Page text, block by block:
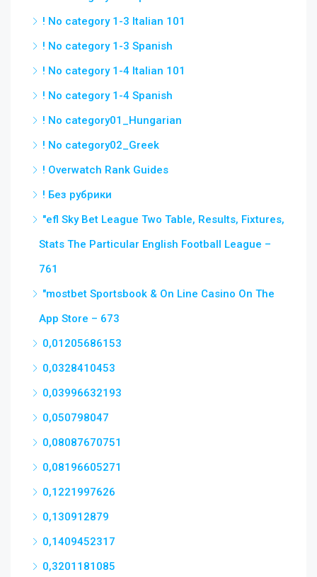
! No category 1-3 Italian 101
! No category 1-3 Spanish
! No category 1-4 Italian 101
! No category 1-4 Spanish
! No category01_Hungarian
! No category02_Greek
! Overwatch Rank Guides
! Без рубрики
"efl Sky Bet League Two Table, Results, Fixtures,
Stats The Particular English Football League –
761
"‎mostbet Sportsbook & On Line Casino On The
App Store – 673
0,01205686153
0,0328410453
0,03996632193
0,050798047
0,08087670751
0,08196605271
0,1221997626
0,130912879
0,1409452317
0,3201181085